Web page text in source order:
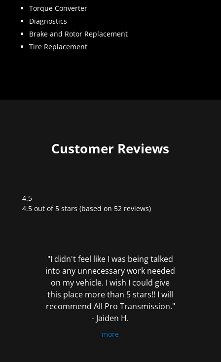
Torque Converter
Diagnostics
Brake and Rotor Replacement
Tire Replacement
Customer Reviews
4.5
Rated
4.5 out of 5 stars (based on 52 reviews)
"I didn't feel like I was being talked
into any unnecessary work needed
on my vehicle. I wish I could give
this place more than 5 stars!! I will
recommend All Pro Transmission."
- Jaiden H.
more